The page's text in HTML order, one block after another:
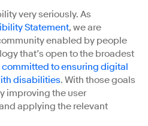
very seriously. As
Statement, we are
enabled by people
that’s open to the broadest
committed to ensuring digital
disabilities. With those goals
improving the user
applying the relevant